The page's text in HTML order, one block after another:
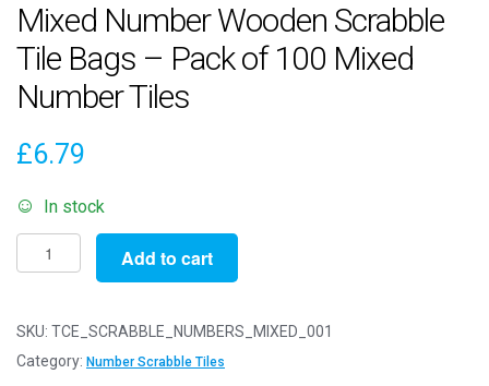
Mixed Number Wooden Scrabble
Tile Bags – Pack of 100 Mixed
Number Tiles
£6.79
In stock
Mixed
Number
Scrabble
Tile
Add to cart
SKU: TCE_SCRABBLE_NUMBERS_MIXED_001
Category: Number Scrabble Tiles